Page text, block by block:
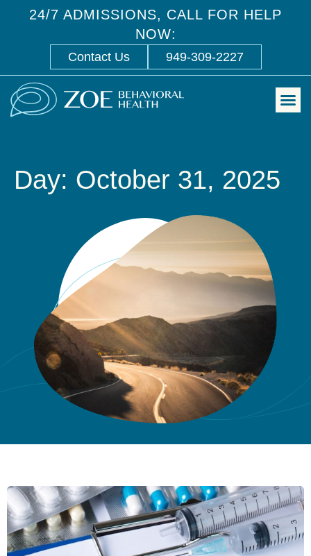
24/7 ADMISSIONS, CALL FOR HELP
NOW:
Contact Us 949-309-2227
Day: October 31, 2025